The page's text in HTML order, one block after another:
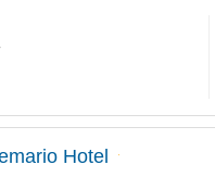
Hotel